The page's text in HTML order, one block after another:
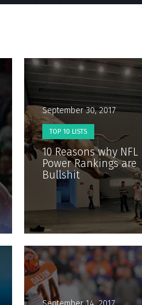
September 30, 2017
TOP 10 LISTS
10 Reasons why NFL
Power Rankings are
Bullshit